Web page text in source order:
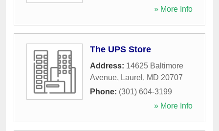
» More Info
The UPS Store
Address: 14625 Baltimore
Avenue, Laurel , MD 20707
Phone: (301) 604-3199
» More Info